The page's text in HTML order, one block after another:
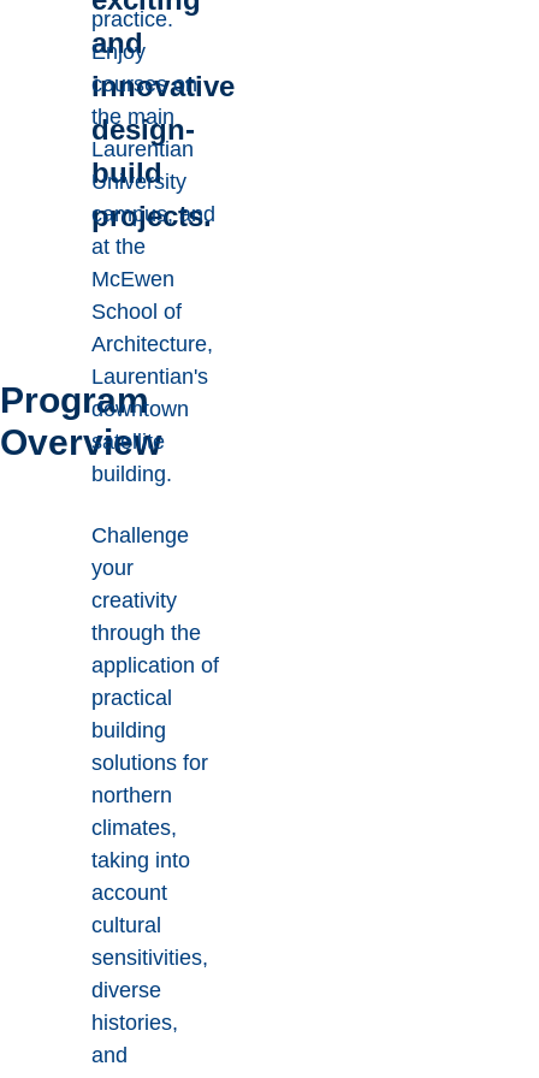
Program
Overview
and
innovative
design-
build
projects.
practice.
Enjoy
courses on
the main
Laurentian
University
campus, and
at the
McEwen
School of
Architecture,
Laurentian's
downtown
satellite
building.
Challenge
your
creativity
through the
application of
practical
building
solutions for
northern
climates,
taking into
account
cultural
sensitivities,
diverse
histories,
and